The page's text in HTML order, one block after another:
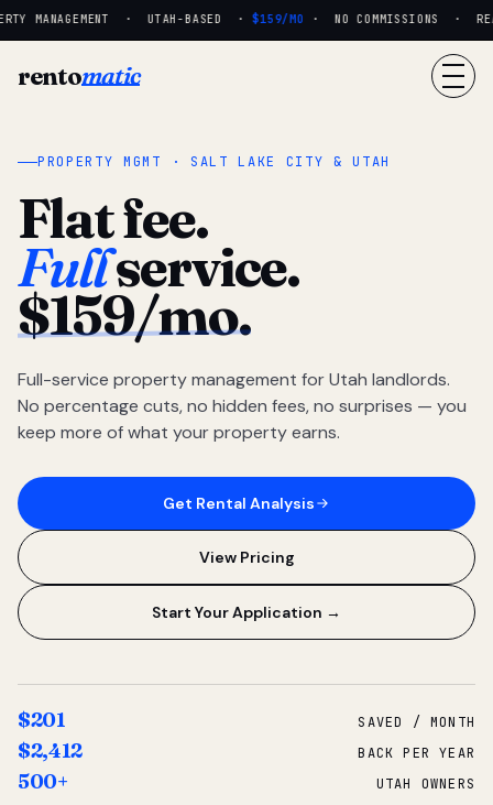
MANAGEMENT · UTAH-BASED · $159/MO· NO COMMISSIONS ·
rentomatic
PROPERTY MGMT · SALT LAKE CITY & UTAH
Flat fee.
Fullservice.
$159/mo.
Full-service property management for Utah landlords.
No percentage cuts, no hidden fees, no surprises — you
keep more of what your property earns.
Get Rental Analysis
View Pricing
Start Your Application →
$201 SAVED / MONTH
$2,412 BACK PER YEAR
500+ UTAH OWNERS